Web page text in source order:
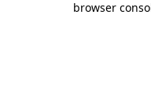
browser